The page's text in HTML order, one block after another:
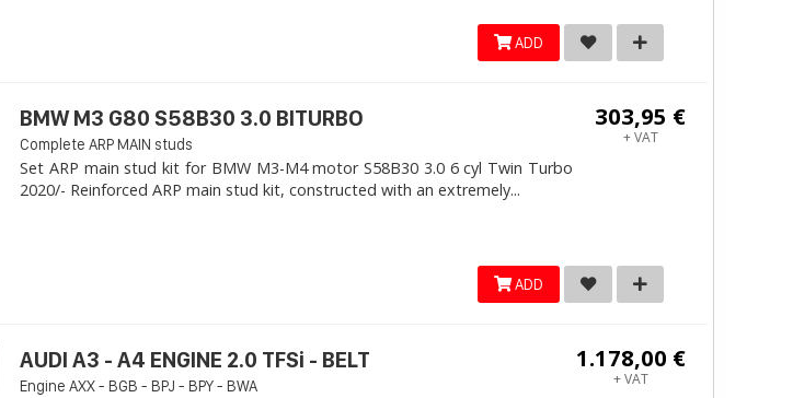
ADD
303,95 €
+ VAT
BMW M3 G80 S58B30 3.0 BITURBO
Complete ARP MAIN studs
Set ARP main stud kit for BMW M3-M4 motor S58B30 3.0 6 cyl Twin Turbo
2020/- Reinforced ARP main stud kit, constructed with an extremely...
ADD
1.178,00 €
+ VAT
AUDI A3 - A4 ENGINE 2.0 TFSi - BELT
Engine AXX - BGB - BPJ - BPY - BWA